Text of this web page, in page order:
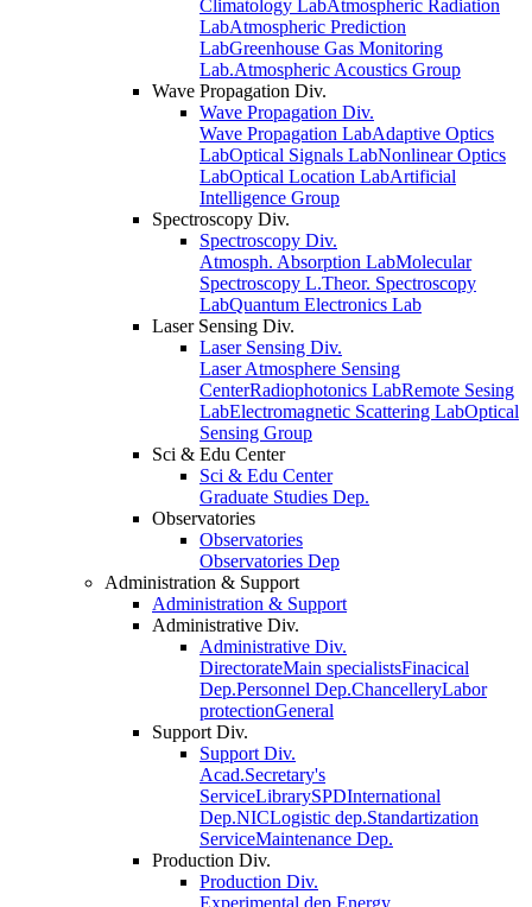
Climatology LabAtmospheric Radiation
LabAtmospheric Prediction
LabGreenhouse Gas Monitoring
Lab.Atmospheric Acoustics Group
Wave Propagation Div.
Wave Propagation Div.
Wave Propagation LabAdaptive Optics
LabOptical Signals LabNonlinear Optics
LabOptical Location LabArtificial
Intelligence Group
Spectroscopy Div.
Spectroscopy Div.
Atmosph. Absorption LabMolecular
Spectroscopy L.Theor. Spectroscopy
LabQuantum Electronics Lab
Laser Sensing Div.
Laser Sensing Div.
Laser Atmosphere Sensing
CenterRadiophotonics LabRemote Sesing
LabElectromagnetic Scattering LabOptical
Sensing Group
Sci & Edu Center
Sci & Edu Center
Graduate Studies Dep.
Observatories
Observatories
Observatories Dep
Administration & Support
Administration & Support
Administrative Div.
Administrative Div.
DirectorateMain specialistsFinacical
Dep.Personnel Dep.ChancelleryLabor
protectionGeneral
Support Div.
Support Div.
Acad.Secretary's
ServiceLibrarySPDInternational
Dep.NICLogistic dep.Standartization
ServiceMaintenance Dep.
Production Div.
Production Div.
Experimental dep.Energy